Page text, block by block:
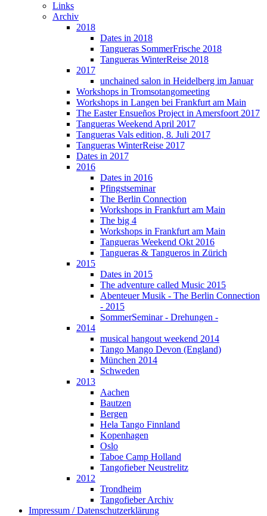
Links
Archiv
2018
Dates in 2018
Tangueras SommerFrische 2018
Tangueras WinterReise 2018
2017
unchained salon in Heidelberg im Januar
Workshops in Tromsotangomeeting
Workshops in Langen bei Frankfurt am Main
The Easter Ensueños Project in Amersfoort 2017
Tangueras Weekend April 2017
Tangueras Vals edition, 8. Juli 2017
Tangueras WinterReise 2017
Dates in 2017
2016
Dates in 2016
Pfingstseminar
The Berlin Connection
Workshops in Frankfurt am Main
The big 4
Workshops in Frankfurt am Main
Tangueras Weekend Okt 2016
Tangueras & Tangueros in Zürich
2015
Dates in 2015
The adventure called Music 2015
Abenteuer Musik - The Berlin Connection
- 2015
SommerSeminar - Drehungen -
2014
musical hangout weekend 2014
Tango Mango Devon (England)
München 2014
Schweden
2013
Aachen
Bautzen
Bergen
Hela Tango Finnland
Kopenhagen
Oslo
Taboe Camp Holland
Tangofieber Neustrelitz
2012
Trondheim
Tangofieber Archiv
Impressum / Datenschutzerklärung